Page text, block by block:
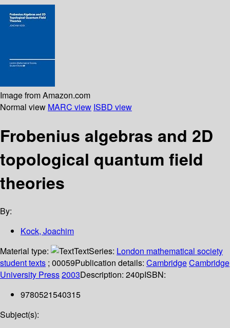
Image from Amazon.com
Normal view MARC view ISBD view
Frobenius algebras and 2D
topological quantum field
theories
By:
Kock, Joachim
Material type:
TextSeries: London mathematical society
student texts ; 00059Publication details: CambridgeCambridge
University Press2003Description: 240pISBN:
9780521540315
Subject(s):